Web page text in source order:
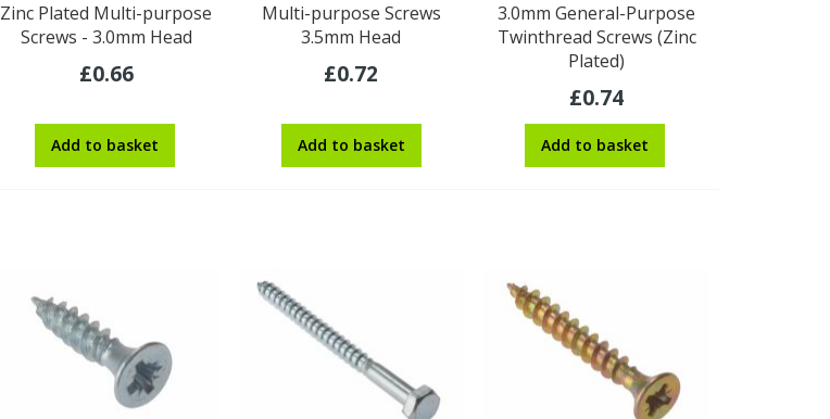
Zinc Plated Multi-purpose
Screws - 3.0mm Head
£0.66
Add to basket
Multi-purpose Screws
3.5mm Head
£0.72
Add to basket
3.0mm General-Purpose
Twinthread Screws (Zinc
Plated)
£0.74
Add to basket